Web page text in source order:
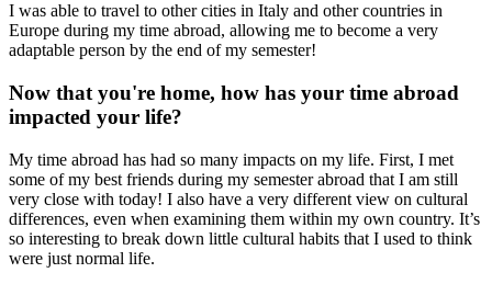
I was able to travel to other cities in Italy and other countries in
Europe during my time abroad, allowing me to become a very
adaptable person by the end of my semester!
Now that you're home, how has your time abroad
impacted your life?
My time abroad has had so many impacts on my life. First, I met
some of my best friends during my semester abroad that I am still
very close with today! I also have a very different view on cultural
differences, even when examining them within my own country. It’s
so interesting to break down little cultural habits that I used to think
were just normal life.